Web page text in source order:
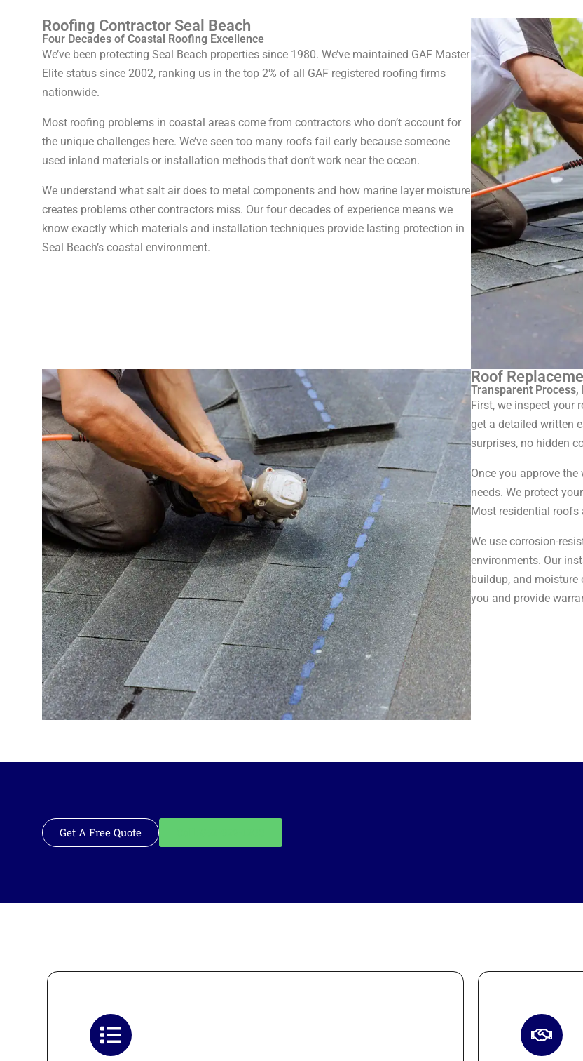
Roofing Contractor Seal Beach
Four Decades of Coastal Roofing Excellence
We’ve been protecting Seal Beach properties since 1980. We’ve maintained GAF Master
Elite status since 2002, ranking us in the top 2% of all GAF registered roofing firms
nationwide.
Most roofing problems in coastal areas come from contractors who don’t account for
the unique challenges here. We’ve seen too many roofs fail early because someone
used inland materials or installation methods that don’t work near the ocean.
We understand what salt air does to metal components and how marine layer moisture
creates problems other contractors miss. Our four decades of experience means we
know exactly which materials and installation techniques provide lasting protection in
Seal Beach’s coastal environment.
Roof
Transparent Process,
First, we inspect your
get a detailed written
surprises, no hidden
Once you approve
needs. We protect
Most residential roofs
We use corrosion-
environments. Our
buildup, and
you and provide
Get A Free Quote